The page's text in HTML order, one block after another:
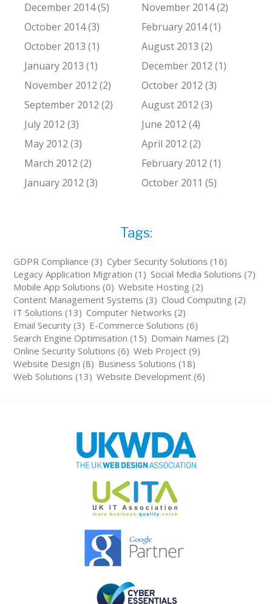
December 2014 (5)
November 2014 (2)
October 2014 (3)
February 2014 (1)
October 2013 (1)
August 2013 (2)
January 2013 (1)
December 2012 (1)
November 2012 (2)
October 2012 (3)
September 2012 (2)
August 2012 (3)
July 2012 (3)
June 2012 (4)
May 2012 (3)
April 2012 (2)
March 2012 (2)
February 2012 (1)
January 2012 (3)
October 2011 (5)
Tags:
GDPR Compliance (3) Cyber Security Solutions (16)
Legacy Application Migration (1) Social Media Solutions (7)
Mobile App Solutions (0) Website Hosting (2)
Content Management Systems (3) Cloud Computing (2)
IT Solutions (13) Computer Networks (2)
Email Security (3) E-Commerce Solutions (6)
Search Engine Optimisation (15) Domain Names (2)
Online Security Solutions (6) Web Project (9)
Website Design (8) Business Solutions (18)
Web Solutions (13) Website Development (6)